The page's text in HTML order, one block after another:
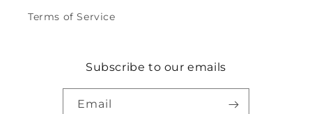
Terms of Service
Subscribe to our emails
Email